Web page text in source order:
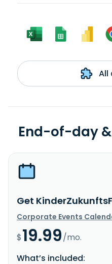
All
End-of-day
Get
Corporate Events
$19.99/mo.
What’s included: